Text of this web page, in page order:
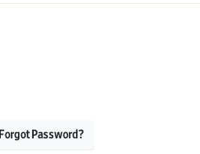
Forgot Password?